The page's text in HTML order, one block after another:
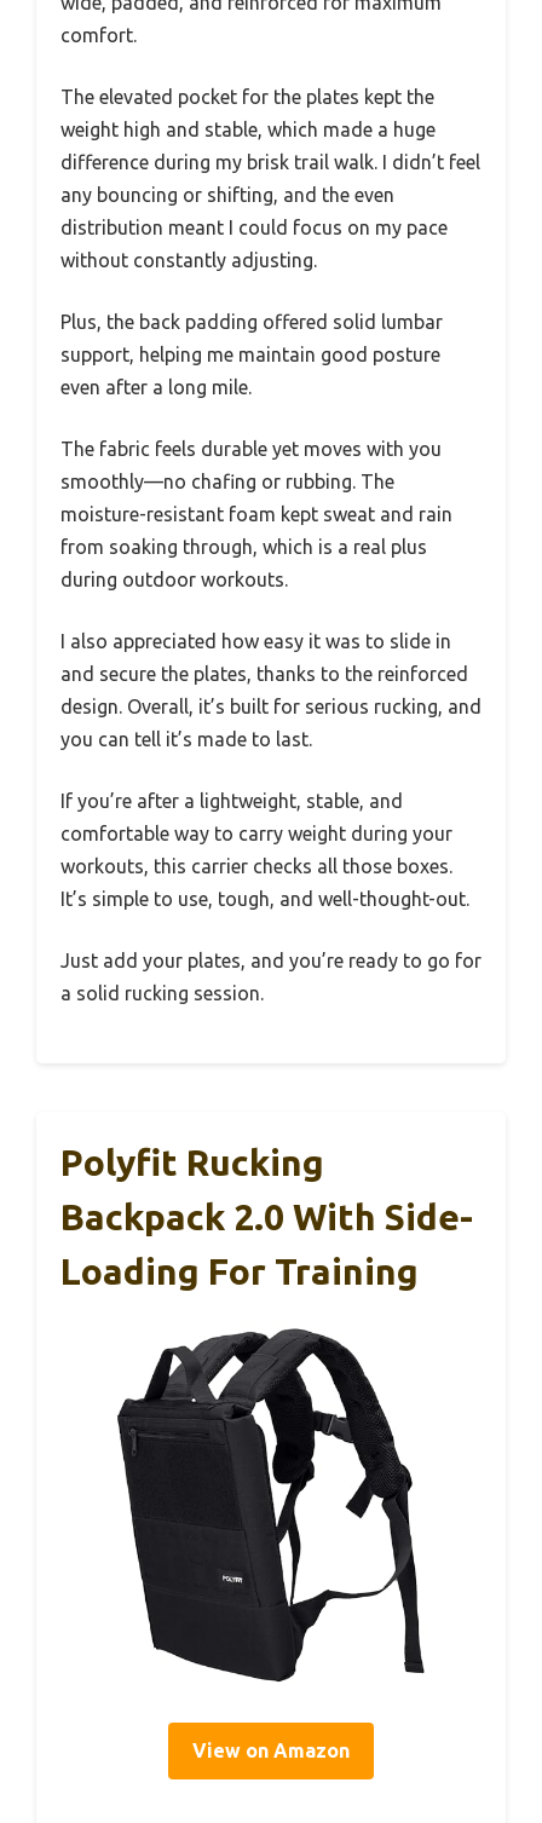
comfort.
The elevated pocket for the plates kept the
weight high and stable, which made a huge
difference during my brisk trail walk. I didn’t feel
any bouncing or shifting, and the even
distribution meant I could focus on my pace
without constantly adjusting.
Plus, the back padding offered solid lumbar
support, helping me maintain good posture
even after a long mile.
The fabric feels durable yet moves with you
smoothly—no chafing or rubbing. The
moisture-resistant foam kept sweat and rain
from soaking through, which is a real plus
during outdoor workouts.
I also appreciated how easy it was to slide in
and secure the plates, thanks to the reinforced
design. Overall, it’s built for serious rucking, and
you can tell it’s made to last.
If you’re after a lightweight, stable, and
comfortable way to carry weight during your
workouts, this carrier checks all those boxes.
It’s simple to use, tough, and well-thought-out.
Just add your plates, and you’re ready to go for
a solid rucking session.
Polyfit Rucking
Backpack 2.0 With Side-
Loading For Training
View on Amazon